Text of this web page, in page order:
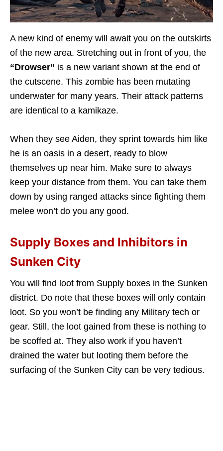
A new kind of enemy will await you on the outskirts
of the new area. Stretching out in front of you, the
“Drowser” is a new variant shown at the end of
the cutscene. This zombie has been mutating
underwater for many years. Their attack patterns
are identical to a kamikaze.
When they see Aiden, they sprint towards him like
he is an oasis in a desert, ready to blow
themselves up near him. Make sure to always
keep your distance from them. You can take them
down by using ranged attacks since fighting them
melee won’t do you any good.
Supply Boxes and Inhibitors in
Sunken City
You will find loot from Supply boxes in the Sunken
district. Do note that these boxes will only contain
loot. So you won’t be finding any Military tech or
gear. Still, the loot gained from these is nothing to
be scoffed at. They also work if you haven’t
drained the water but looting them before the
surfacing of the Sunken City can be very tedious.